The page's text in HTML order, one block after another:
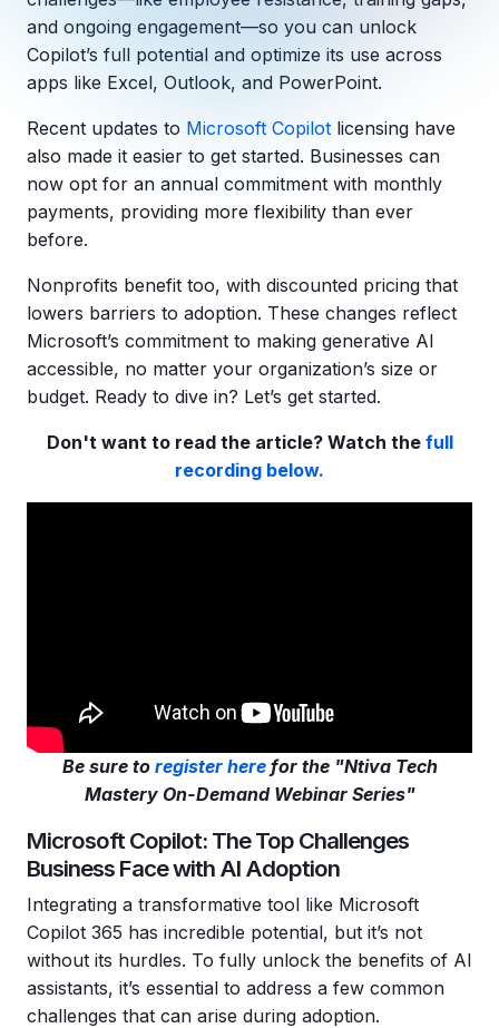
MANAGED IT
Copilot Chat Arrives in Microsoft 365:
Getting Started with Microsoft Copilot
Insights & Resources
The Ntiva Blog
Client Spotlight
Videos
View All Resources
WHAT'S NEW
Ntiva Recognized as a 2025 Sherweb
Ntiva Selected As One Of WBJ's Fastest
and ongoing engagement—so you can unlock
Copilot’s full potential and optimize its use across
apps like Excel, Outlook, and PowerPoint.
Recent updates to Microsoft Copilot licensing have
also made it easier to get started. Businesses can
now opt for an annual commitment with monthly
payments, providing more flexibility than ever
before.
Nonprofits benefit too, with discounted pricing that
lowers barriers to adoption. These changes reflect
Microsoft’s commitment to making generative AI
accessible, no matter your organization’s size or
budget. Ready to dive in? Let’s get started.
Don't want to read the article? Watch the full
recording below.
Be sure to register herefor the "Ntiva Tech
Mastery On-Demand Webinar Series"
Microsoft Copilot: The Top Challenges
Business Face with AI Adoption
Integrating a transformative tool like Microsoft
Copilot 365 has incredible potential, but it’s not
without its hurdles. To fully unlock the benefits of AI
assistants, it’s essential to address a few common
challenges that can arise during adoption.